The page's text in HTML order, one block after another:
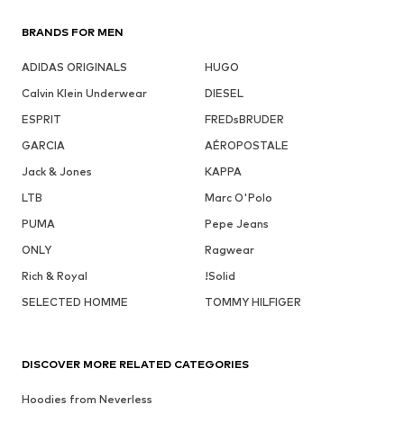
BRANDS FOR MEN
ADIDAS ORIGINALS
HUGO
Calvin Klein Underwear
DIESEL
ESPRIT
FREDsBRUDER
GARCIA
AÉROPOSTALE
Jack & Jones
KAPPA
LTB
Marc O'Polo
PUMA
Pepe Jeans
ONLY
Ragwear
Rich & Royal
!Solid
SELECTED HOMME
TOMMY HILFIGER
DISCOVER MORE RELATED CATEGORIES
Hoodies from Neverless